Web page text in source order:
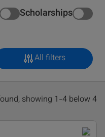
Scholarships
All filters
4 results found, showing 1-4 below